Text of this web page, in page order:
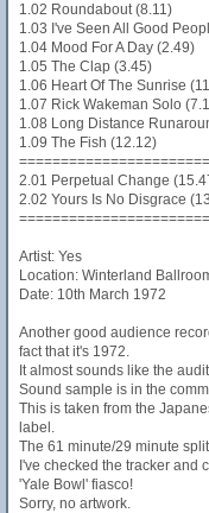
1.02 Roundabout (8.11)
1.03 I've Seen All Good
1.04 Mood For A Day (2.49)
1.05 The Clap (3.45)
1.06 Heart Of The Sunrise
1.07 Rick Wakeman Solo
1.08 Long Distance
1.09 The Fish (12.12)
2.01 Perpetual Change
2.02 Yours Is No Disgrace
Artist: Yes
Location: Winterland
Date: 10th March 1972
Another good audience
fact that it's 1972.
It almost sounds like the
Sound sample is in the
This is taken from the
label.
The 61 minute/29 minute
I've checked the tracker and
'Yale Bowl' fiasco!
Sorry, no artwork.